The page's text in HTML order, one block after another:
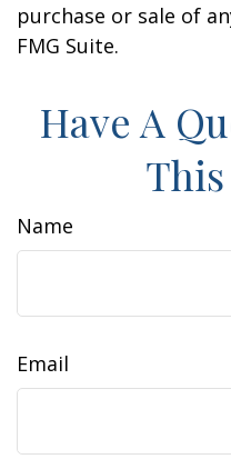
purchase or sale of
FMG Suite.
Have A
Name
Email